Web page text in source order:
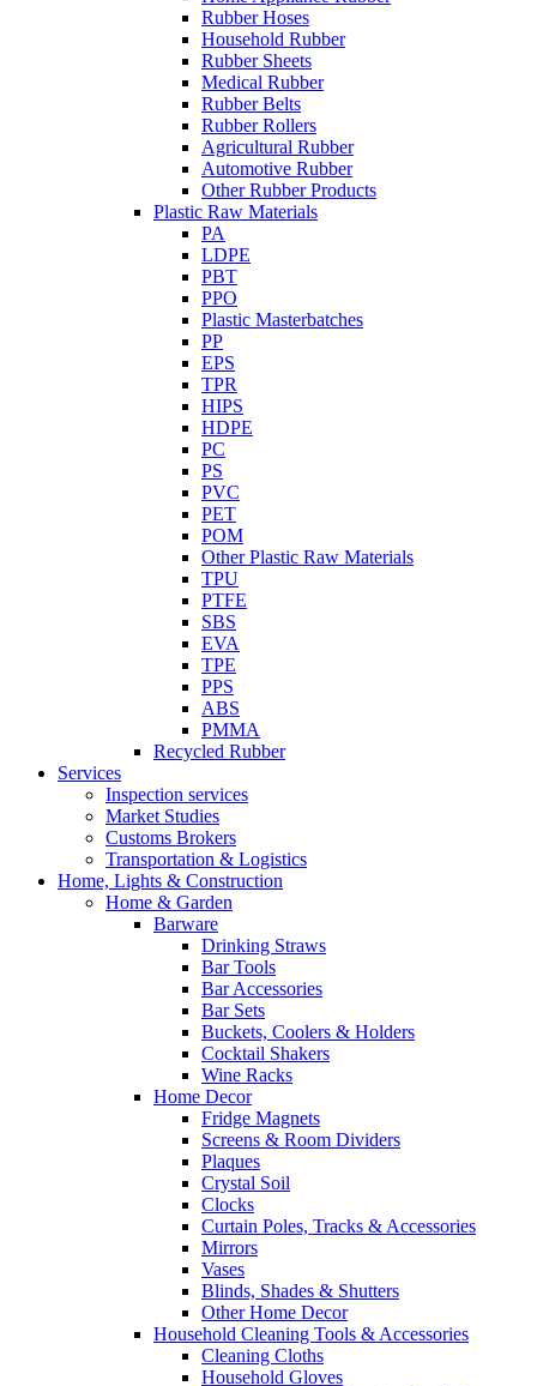
Rubber Hoses
Household Rubber
Rubber Sheets
Medical Rubber
Rubber Belts
Rubber Rollers
Agricultural Rubber
Automotive Rubber
Other Rubber Products
Plastic Raw Materials
PA
LDPE
PBT
PPO
Plastic Masterbatches
PP
EPS
TPR
HIPS
HDPE
PC
PS
PVC
PET
POM
Other Plastic Raw Materials
TPU
PTFE
SBS
EVA
TPE
PPS
ABS
PMMA
Recycled Rubber
Services
Inspection services
Market Studies
Customs Brokers
Transportation & Logistics
Home, Lights & Construction
Home & Garden
Barware
Drinking Straws
Bar Tools
Bar Accessories
Bar Sets
Buckets, Coolers & Holders
Cocktail Shakers
Wine Racks
Home Decor
Fridge Magnets
Screens & Room Dividers
Plaques
Crystal Soil
Clocks
Curtain Poles, Tracks & Accessories
Mirrors
Vases
Blinds, Shades & Shutters
Other Home Decor
Household Cleaning Tools & Accessories
Cleaning Cloths
Household Gloves